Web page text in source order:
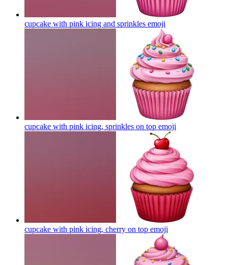
cupcake with pink icing and sprinkles emoji
cupcake with pink icing, sprinkles on top emoji
cupcake with pink icing, cherry on top emoji